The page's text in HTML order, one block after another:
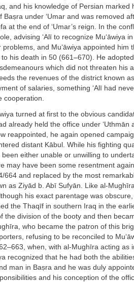
and his knowledge of Persian
Baṣra under ‘Umar and was removed
at the end of ‘Umar’s reign. In the
advising ‘Alī to recognize Mu‘āwiya
problems, and Mu‘āwiya appointed
his death in 50 (661–670). He
which did not threaten his
the revenues of the district known
of salaries, something ‘Alī had
cooperation.
turned at first to the obvious
already held the office under
reappointed, he again opened
distant Kābul. While his fighting
either unable or unwilling to
may have been some resentment
664 and replaced by the most
as Ziyād b. Abī Sufyān. Like al-
his exact parentage was
the Thaqīf in southern Iraq in the
the division of the booty and then
who became the patron of this
refusing to be reconciled to
when, with al-Mughīra acting as
recognized that he had both the
man in Baṣra and he was duly
and his conception of the